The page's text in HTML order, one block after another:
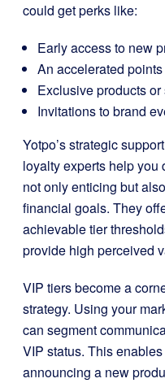
could get perks like:
Early access to new
An accelerated
Exclusive products
Invitations to brand
Yotpo’s strategic
loyalty experts help you
not only enticing but
financial goals. They
achievable tier
provide high perceived
VIP tiers become a
strategy. Using your
can segment
VIP status. This
announcing a new